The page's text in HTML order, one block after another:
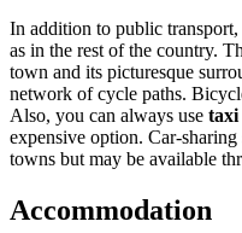
In addition to public transport,
as in the rest of the country.
town and its picturesque
network of cycle paths.
Also, you can always use taxi
expensive option. Car-
towns but may be available
Accommodation